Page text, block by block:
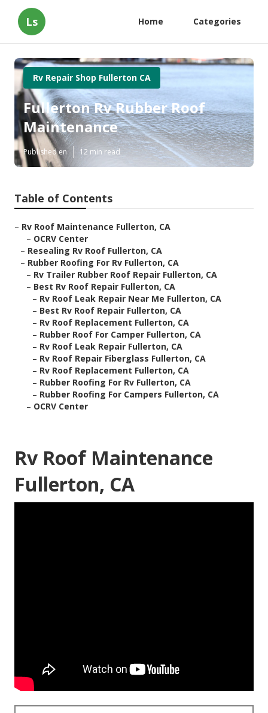
Ls Home Categories
Rv Repair Shop Fullerton CA
Fullerton Rv Rubber Roof
Maintenance
Published en 12 min read
Table of Contents
– Rv Roof Maintenance Fullerton, CA
– OCRV Center
– Resealing Rv Roof Fullerton, CA
– Rubber Roofing For Rv Fullerton, CA
– Rv Trailer Rubber Roof Repair Fullerton, CA
– Best Rv Roof Repair Fullerton, CA
– Rv Roof Leak Repair Near Me Fullerton, CA
– Best Rv Roof Repair Fullerton, CA
– Rv Roof Replacement Fullerton, CA
– Rubber Roof For Camper Fullerton, CA
– Rv Roof Leak Repair Fullerton, CA
– Rv Roof Repair Fiberglass Fullerton, CA
– Rv Roof Replacement Fullerton, CA
– Rubber Roofing For Rv Fullerton, CA
– Rubber Roofing For Campers Fullerton, CA
– OCRV Center
Rv Roof Maintenance
Fullerton, CA